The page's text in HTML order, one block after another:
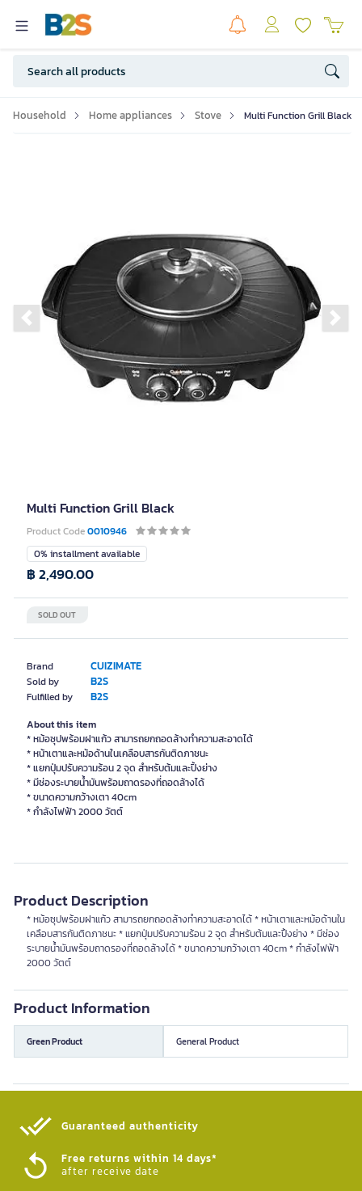
Household Home appliances Stove Multi Function Grill Black
Previous slide
Multi Function Grill Black
Product Code0010946
Brand CUIZIMATE
Sold by B2S
Fulfilled by B2S
0% installment available
SOLD OUT
฿ 2,490.00
About this item
* หม้อซุปพร้อมฝาแก้ว สามารถยกถอดล้างทำความสะอาดได้
* หน้าเตาและหม้อด้านในเคลือบสารกันติดภาชนะ
* แยกปุ่มปรับความร้อน 2 จุด สำหรับต้มและปิ้งย่าง
* มีช่องระบายน้ำมันพร้อมถาดรองที่ถอดล้างได้
* ขนาดความกว้างเตา 40cm
* กำลังไฟฟ้า 2000 วัตต์
Product Description
* หม้อซุปพร้อมฝาแก้ว สามารถยกถอดล้างทำความสะอาดได้ * หน้าเตาและหม้อด้านใน
เคลือบสารกันติดภาชนะ * แยกปุ่มปรับความร้อน 2 จุด สำหรับต้มและปิ้งย่าง * มีช่อง
ระบายน้ำมันพร้อมถาดรองที่ถอดล้างได้ * ขนาดความกว้างเตา 40cm * กำลังไฟฟ้า
2000 วัตต์
Product Information
Green Product General Product
Guaranteed authenticity​
Free returns within 14 days*
after receive date